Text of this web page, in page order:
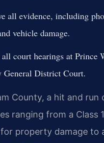
all evidence, including
vehicle damage.
court hearings at Prince
General District Court.
County, a hit and run
ranging from a Class 1
property damage to